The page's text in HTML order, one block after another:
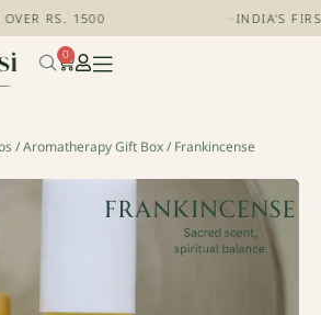
RS. 1500 INDIA'S
0
/Aromatherapy Gift Box/ Frankincense